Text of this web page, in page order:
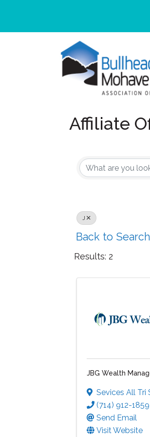
Affiliate
J
Back to Search
Results: 2
JBG Wealth
Sevices All Tri
(714) 912-1859
Send Email
Visit Website